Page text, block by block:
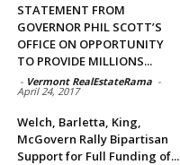
STATEMENT FROM
GOVERNOR PHIL SCOTT’S
OFFICE ON OPPORTUNITY
TO PROVIDE MILLIONS...
- Vermont RealEstateRama -
April 24, 2017
Welch, Barletta, King,
McGovern Rally Bipartisan
Support for Full Funding of...